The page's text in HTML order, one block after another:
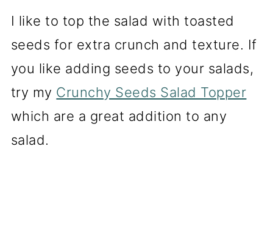
I like to top the salad with toasted
seeds for extra crunch and texture. If
you like adding seeds to your salads,
try my Crunchy Seeds Salad Topper
which are a great addition to any
salad.